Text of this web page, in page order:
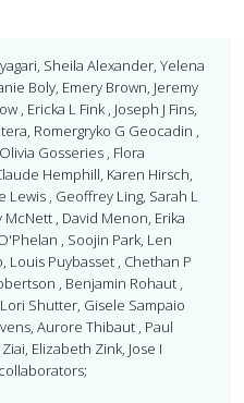
Sheila Alexander, Yelena
Boly, Emery Brown, Jeremy
, Ericka L Fink , Joseph J Fins,
Romergryko G Geocadin ,
Gosseries , Flora
Hemphill, Karen Hirsch,
Lewis , Geoffrey Ling, Sarah L
, David Menon, Erika
, Soojin Park, Len
Louis Puybasset , Chethan P
, Benjamin Rohaut ,
Shutter, Gisele Sampaio
Aurore Thibaut , Paul
Elizabeth Zink, Jose I